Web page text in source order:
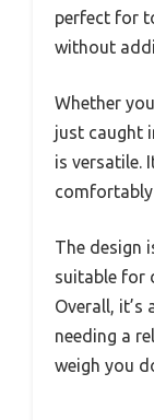
perfect for
without
Whether
just caught
is versatile.
The design
suitable for
Overall,
needing a
weigh you